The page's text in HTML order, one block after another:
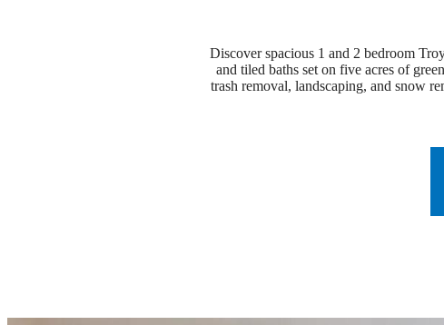
Discover spacious 1 and 2 bedroom
and tiled baths set on five acres of
trash removal, landscaping, and snow